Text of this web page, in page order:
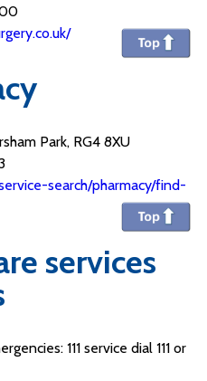
Park, RG4 8XU
search/pharmacy/find-
services
111 service dial 111 or